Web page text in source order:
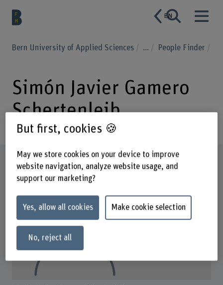
EN
Bern University of Applied Sciences ... People Finder
Simón Javier Gamero
Schertenleib
Profile
But first, cookies 🍪
May we store cookies on your device to improve
website navigation, analyze website usage, and
support our marketing?
Yes, allow all cookies Make cookie selection
No, reject all